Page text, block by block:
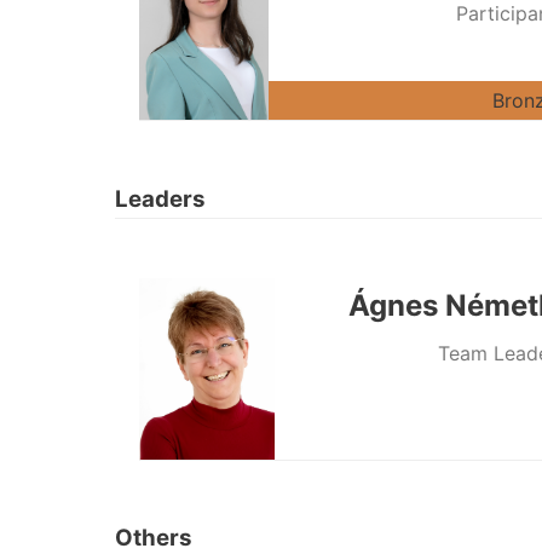
Leaders
Ágnes
Team
Others